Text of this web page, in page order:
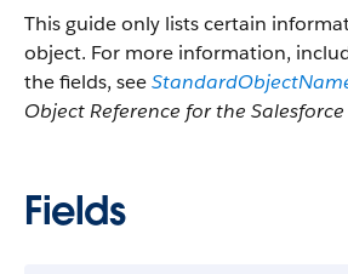
This guide only lists certain
object. For more information,
the fields, see
Object Reference for the
Fields